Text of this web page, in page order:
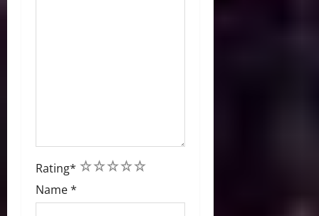
Rating* 5
4
3
2
1
Name*